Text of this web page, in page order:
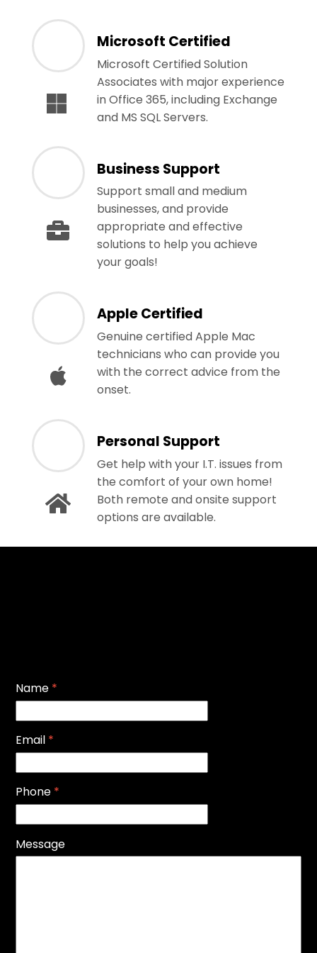
Microsoft Certified
Microsoft Certified Solution
Associates with major experience
in Office 365, including Exchange
and MS SQL Servers.
Business Support
Support small and medium
businesses, and provide
appropriate and effective
solutions to help you achieve
your goals!
Apple Certified
Genuine certified Apple Mac
technicians who can provide you
with the correct advice from the
onset.
Personal Support
Get help with your I.T. issues from
the comfort of your own home!
Both remote and onsite support
options are available.
Name *
Email *
Phone *
Message